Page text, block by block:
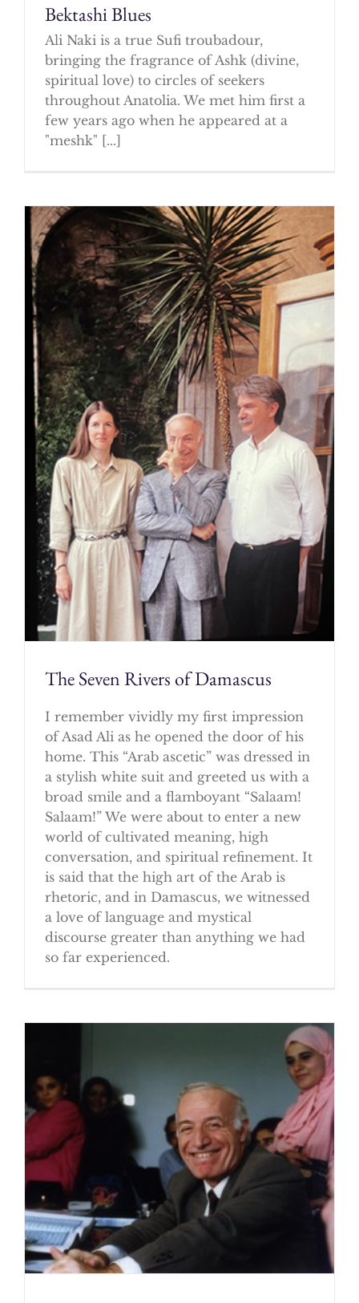
Bektashi Blues
Ali Naki is a true Sufi troubadour,
bringing the fragrance of Ashk (divine,
spiritual love) to circles of seekers
throughout Anatolia. We met him first a
few years ago when he appeared at a
"meshk" [...]
The Seven Rivers of Damascus
I remember vividly my first impression
of Asad Ali as he opened the door of his
home. This “Arab ascetic” was dressed in
a stylish white suit and greeted us with a
broad smile and a flamboyant “Salaam!
Salaam!” We were about to enter a new
world of cultivated meaning, high
conversation, and spiritual refinement. It
is said that the high art of the Arab is
rhetoric, and in Damascus, we witnessed
a love of language and mystical
discourse greater than anything we had
so far experienced.